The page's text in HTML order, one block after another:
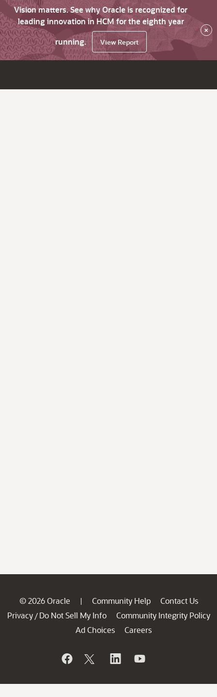
Vision matters. See why Oracle is recognized for
leading innovation in HCM for the eighth year
running.
View Report
×
© 2026 Oracle | Community Help
Contact Us
Privacy / Do Not Sell My Info
Community Integrity Policy
Ad Choices
Careers